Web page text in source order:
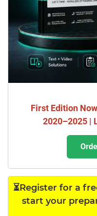
First Edition
2020–2025 |
⏳Register for a
start your